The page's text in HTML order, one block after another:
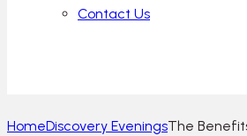
Contact Us
HomeDiscovery EveningsThe